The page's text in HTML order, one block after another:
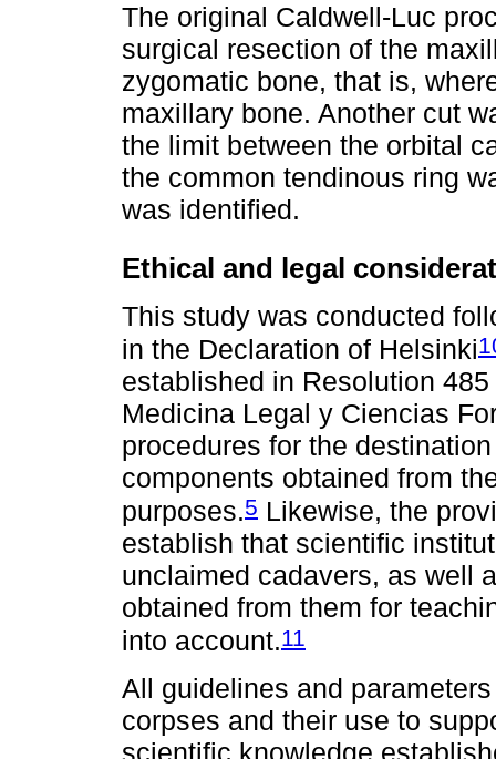
The original Caldwell-Luc
surgical resection of the
zygomatic bone, that is,
maxillary bone. Another cut
the limit between the orbital
the common tendinous ring
was identified.
Ethical and legal
This study was conducted
in the Declaration of Helsinki
established in Resolution
Medicina Legal y Ciencias
procedures for the
components obtained from
purposes.5 Likewise, the
establish that scientific
unclaimed cadavers, as well
obtained from them for
into account.11
All guidelines and
corpses and their use to
scientific knowledge